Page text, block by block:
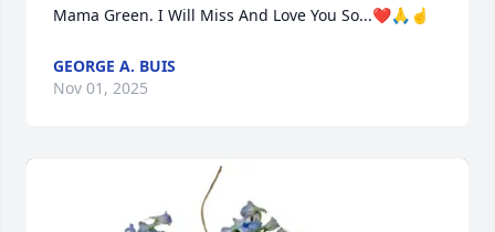
Mama Green. I Will Miss And Love You So...❤️🙏☝️
GEORGE A. BUIS
Nov 01, 2025